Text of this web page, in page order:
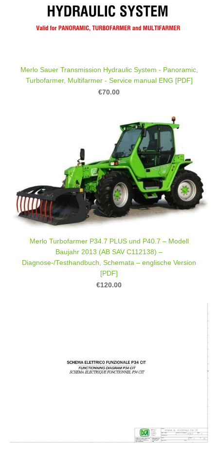
Merlo Sauer Transmission Hydraulic System - Panoramic,
Turbofarmer, Multifarmer - Service manual ENG [PDF]
€70.00
Merlo Turbofarmer P34.7 PLUS und P40.7 – Modell
Baujahr 2013 (AB SAV C112138) –
Diagnose-/Testhandbuch, Schemata – englische Version
[PDF]
€120.00